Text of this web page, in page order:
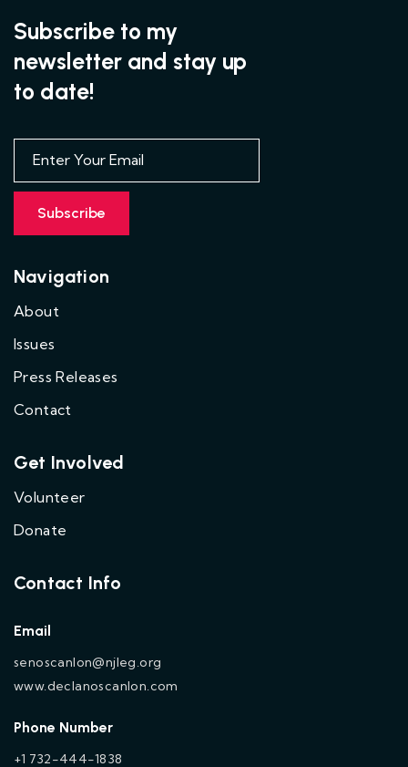
Subscribe to my
newsletter and stay up
to date!
Navigation
About
Issues
Press Releases
Contact
Get Involved
Volunteer
Donate
Contact Info
Email
senoscanlon@njleg.org
www.declanoscanlon.com
Phone Number
+1 732-444-1838